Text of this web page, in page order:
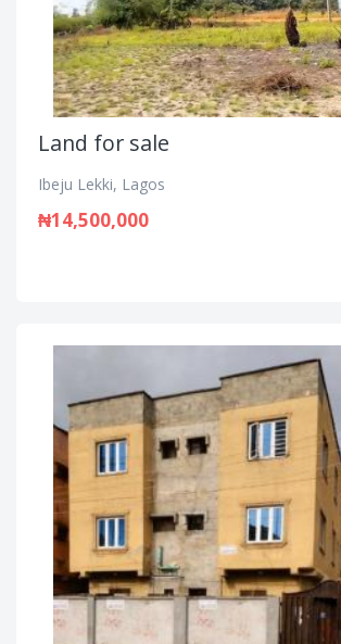
Land for sale
Ibeju Lekki, Lagos
₦14,500,000